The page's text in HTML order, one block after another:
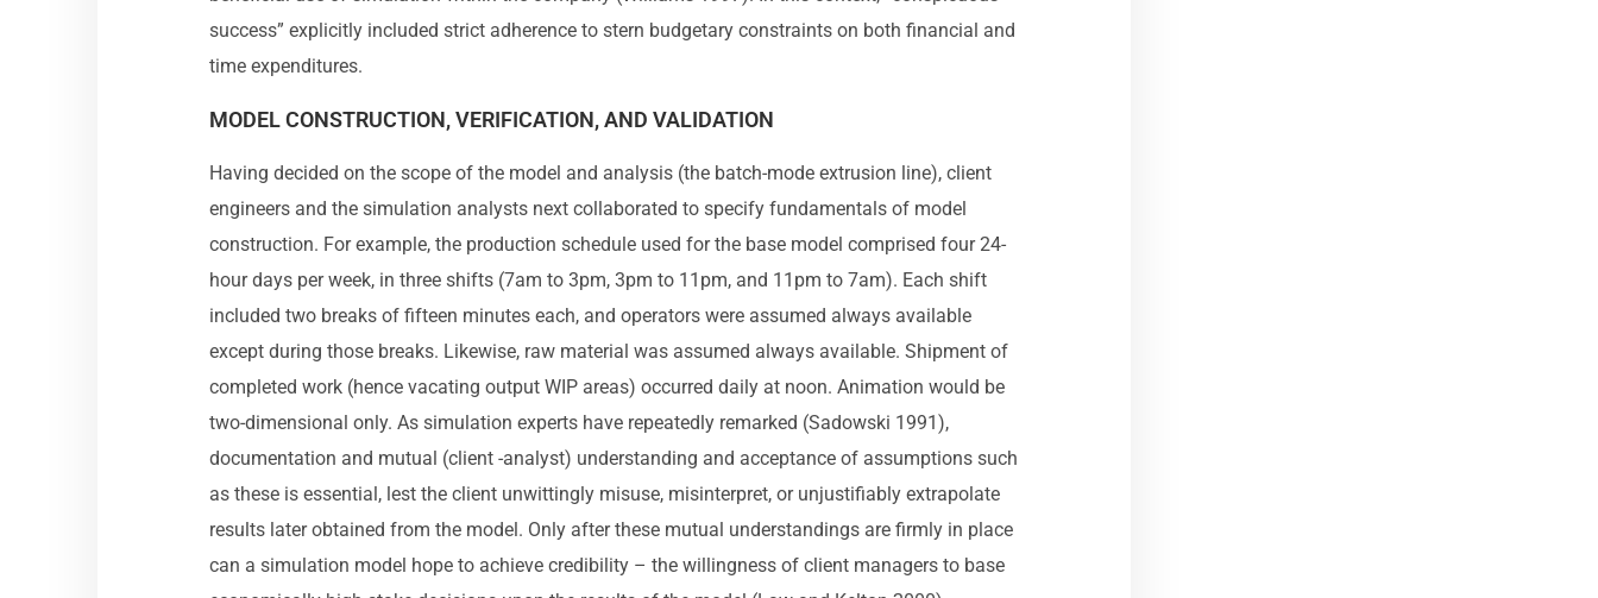
success” explicitly included strict adherence to stern budgetary constraints on both financial and
time expenditures.
MODEL CONSTRUCTION, VERIFICATION, AND VALIDATION
Having decided on the scope of the model and analysis (the batch-mode extrusion line), client
engineers and the simulation analysts next collaborated to specify fundamentals of model
construction. For example, the production schedule used for the base model comprised four 24-
hour days per week, in three shifts (7am to 3pm, 3pm to 11pm, and 11pm to 7am). Each shift
included two breaks of fifteen minutes each, and operators were assumed always available
except during those breaks. Likewise, raw material was assumed always available. Shipment of
completed work (hence vacating output WIP areas) occurred daily at noon. Animation would be
two-dimensional only. As simulation experts have repeatedly remarked (Sadowski 1991),
documentation and mutual (client -analyst) understanding and acceptance of assumptions such
as these is essential, lest the client unwittingly misuse, misinterpret, or unjustifiably extrapolate
results later obtained from the model. Only after these mutual understandings are firmly in place
can a simulation model hope to achieve credibility – the willingness of client managers to base